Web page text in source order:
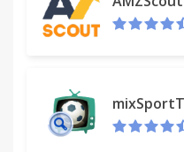
+ Your best friends
friends who you never
+ The app [Inactive
filter them by name or